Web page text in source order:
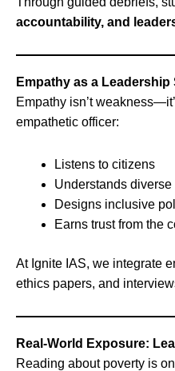
accountability, and
Empathy as a Leadership
Empathy isn’t
empathetic officer:
Listens to citizens
Understands
Designs inclusive
Earns trust from the
At Ignite IAS, we integrate
ethics papers, and
Real-World Exposure:
Reading about poverty is